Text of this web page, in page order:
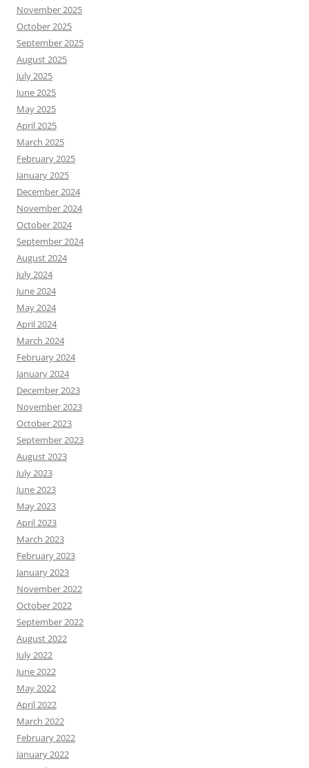
November 2025
October 2025
September 2025
August 2025
July 2025
June 2025
May 2025
April 2025
March 2025
February 2025
January 2025
December 2024
November 2024
October 2024
September 2024
August 2024
July 2024
June 2024
May 2024
April 2024
March 2024
February 2024
January 2024
December 2023
November 2023
October 2023
September 2023
August 2023
July 2023
June 2023
May 2023
April 2023
March 2023
February 2023
January 2023
November 2022
October 2022
September 2022
August 2022
July 2022
June 2022
May 2022
April 2022
March 2022
February 2022
January 2022